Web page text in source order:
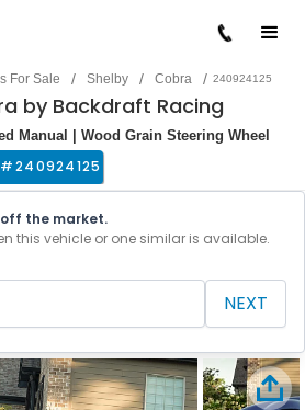
For Sale / Shelby / Cobra / 240924125
by Backdraft Racing
Manual | Wood Grain Steering Wheel
#240924125
the market.
this vehicle or one similar is available.
NEXT